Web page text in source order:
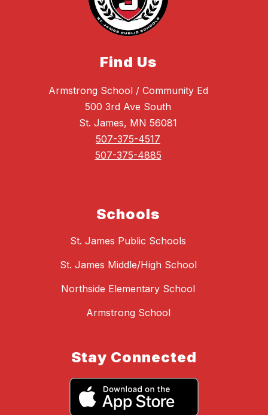
Find Us
Armstrong School / Community Ed
500 3rd Ave South
St. James, MN 56081
507-375-4517
507-375-4885
Schools
St. James Public Schools
St. James Middle/High School
Northside Elementary School
Armstrong School
Stay Connected